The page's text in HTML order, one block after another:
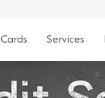
Cards Services